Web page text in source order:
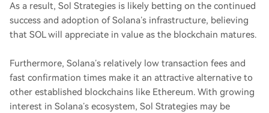
As a result, Sol Strategies is likely betting on the continued
success and adoption of Solana’s infrastructure, believing
that SOL will appreciate in value as the blockchain matures.
Furthermore, Solana’s relatively low transaction fees and
fast confirmation times make it an attractive alternative to
other established blockchains like Ethereum. With growing
interest in Solana’s ecosystem, Sol Strategies may be